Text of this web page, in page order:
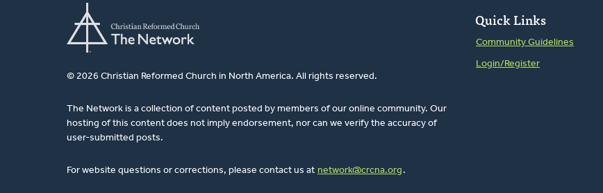
© 2026 Christian Reformed Church in North America. All rights reserved.
The Network is a collection of content posted by members of our online community. Our
hosting of this content does not imply endorsement, nor can we verify the accuracy of
user-submitted posts.
For website questions or corrections, please contact us at network@crcna.org .
Quick Links
Community Guidelines
Login/Register